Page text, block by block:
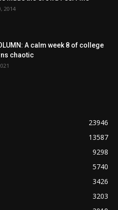
2014
A calm week 8 of college
chaotic
23946
13587
9298
5740
3426
3203